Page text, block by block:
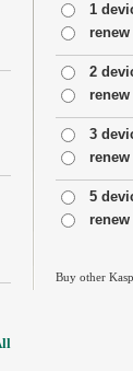
1
2
3
5
Buy other